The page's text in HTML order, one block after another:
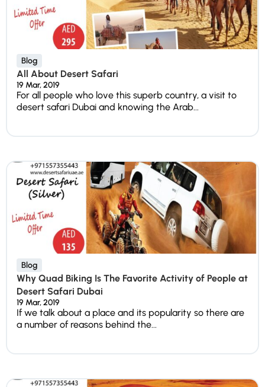
Blog
All About Desert Safari
19 Mar, 2019
For all people who love this superb country, a visit to
desert safari Dubai and knowing the Arab...
Blog
Why Quad Biking Is The Favorite Activity of People at
Desert Safari Dubai
19 Mar, 2019
If we talk about a place and its popularity so there are
a number of reasons behind the...